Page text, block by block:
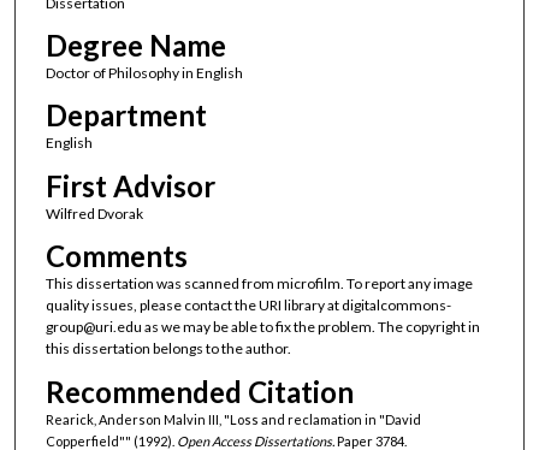
Degree Name
Doctor of Philosophy in English
Department
English
First Advisor
Wilfred Dvorak
Comments
This dissertation was scanned from microfilm. To report any image
quality issues, please contact the URI library at digitalcommons-
group@uri.edu as we may be able to fix the problem. The copyright in
this dissertation belongs to the author.
Recommended Citation
Rearick, Anderson Malvin III, "Loss and reclamation in "David
Copperfield"" (1992). Open Access Dissertations. Paper 3784.